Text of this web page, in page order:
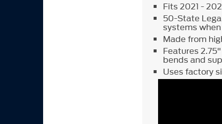
Fits 2021 -
50-State
systems
Made from
Features
bends and
Uses factory